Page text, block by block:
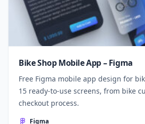
Bike Shop Mobile App – Figma
Free Figma mobile app design for
15 ready-to-use screens, from bike
checkout process.
Figma